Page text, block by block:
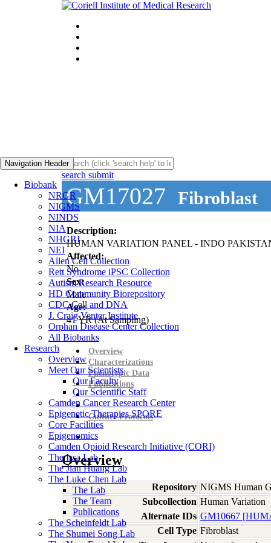
Navigation Header
Biobank
NRGR
NIGMS
NINDS
NIA
NHGRI
NEI
Allen Cell Collection
Rett Syndrome iPSC Collection
Autism Research Resource
HD Community Biorepository
CDC Cell and DNA
J. Craig Venter Institute
Orphan Disease Center Collection
All Biobanks
Research
Overview
Meet Our Scientists
Our Faculty
Our Scientific Staff
Camden Cancer Research Center
Epigenetic Therapies SPORE
Core Facilities
Epigenomics
Camden Opioid Research Initiative (CORI)
The Issa Lab
The Jian Huang Lab
The Luke Chen Lab
The Lab
The Team
Publications
The Scheinfeldt Lab
The Shumei Song Lab
search submit
GM17027 Fibroblast
Description:
HUMAN VARIATION PANEL - INDO
Affected:
No
Sex:
Male
Age:
41YR(At Sampling)
Overview
Characterizations
Phenotypic Data
Publications
Culture Protocols
Overview
Repository NIGMS Human
Subcollection Human Variation
Alternate IDs GM10667
Cell Type Fibroblast